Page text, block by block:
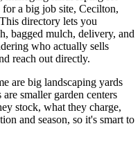
a big job site, Cecilton,
directory lets you
bagged mulch, delivery, and
who actually sells
reach out directly.
are big landscaping yards
smaller garden centers
stock, what they charge,
and season, so it's smart to